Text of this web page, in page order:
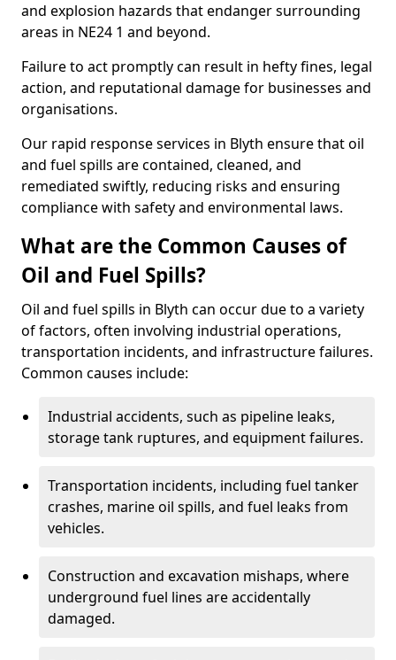
and explosion hazards that endanger surrounding
areas in NE24 1 and beyond.
Failure to act promptly can result in hefty fines, legal
action, and reputational damage for businesses and
organisations.
Our rapid response services in Blyth ensure that oil
and fuel spills are contained, cleaned, and
remediated swiftly, reducing risks and ensuring
compliance with safety and environmental laws.
What are the Common Causes of
Oil and Fuel Spills?
Oil and fuel spills in Blyth can occur due to a variety
of factors, often involving industrial operations,
transportation incidents, and infrastructure failures.
Common causes include:
Industrial accidents, such as pipeline leaks,
storage tank ruptures, and equipment failures.
Transportation incidents, including fuel tanker
crashes, marine oil spills, and fuel leaks from
vehicles.
Construction and excavation mishaps, where
underground fuel lines are accidentally
damaged.